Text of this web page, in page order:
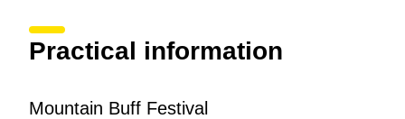
Practical information
Mountain Buff Festival